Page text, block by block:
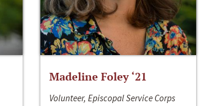
Madeline Foley ‘21
Volunteer, Episcopal Service Corps